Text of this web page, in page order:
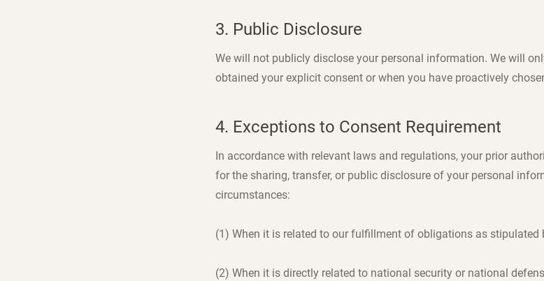
3. Public Disclosure
We will not publicly disclose your personal information. We will
obtained your explicit consent or when you have proactively
4. Exceptions to Consent Requirement
In accordance with relevant laws and regulations, your prior
for the sharing, transfer, or public disclosure of your personal
circumstances:
(1) When it is related to our fulfillment of obligations as stipulated
(2) When it is directly related to national security or national